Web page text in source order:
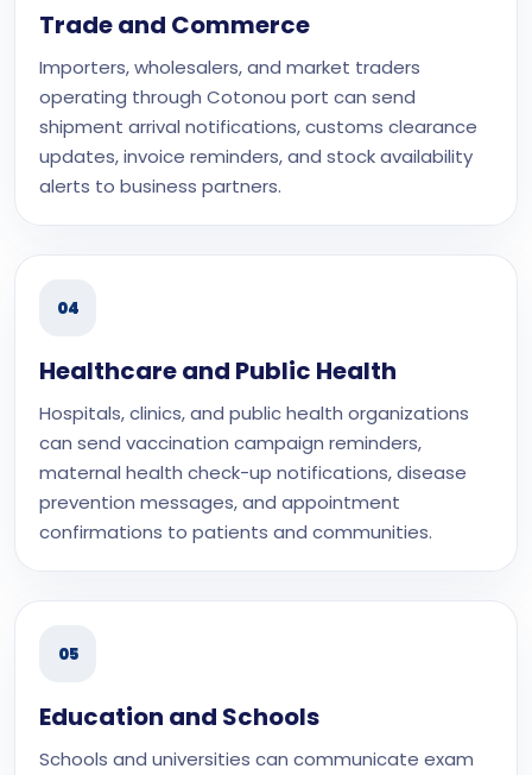
Trade and Commerce
Importers, wholesalers, and market traders
operating through Cotonou port can send
shipment arrival notifications, customs clearance
updates, invoice reminders, and stock availability
alerts to business partners.
04
Healthcare and Public Health
Hospitals, clinics, and public health organizations
can send vaccination campaign reminders,
maternal health check-up notifications, disease
prevention messages, and appointment
confirmations to patients and communities.
05
Education and Schools
Schools and universities can communicate exam